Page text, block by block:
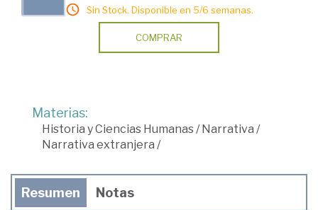
Sin Stock. Disponible en 5/6 semanas.
COMPRAR
Materias:
Historia y Ciencias Humanas/ Narrativa /
Narrativa extranjera /
Resumen Notas